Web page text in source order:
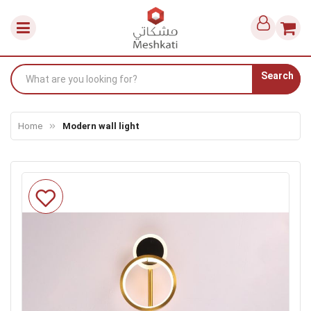
Search
Home Modern wall light
Skip
to
the